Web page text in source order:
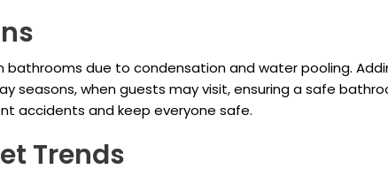
bathrooms due to condensation and water pooling.
seasons, when guests may visit, ensuring a safe
accidents and keep everyone safe.
Trends